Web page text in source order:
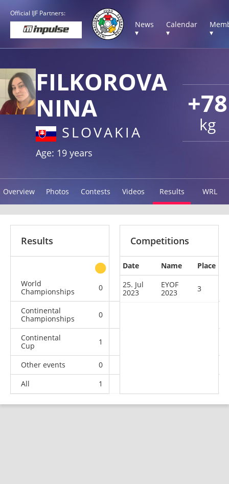
Official IJF Partners:
News
▾
Calendar
▾
▾
+78
kg
FILKOROVA
NINA
SLOVAKIA
Age: 19 years
Overview Photos Contests Videos Results WRL
Results
other
World
Championships
0 0 0 2
Continental
Championships
0
Continental
Cup
1
Other events 0
All
1
Competitions
Date Name
Place
25. Jul
2023
EYOF
2023
3